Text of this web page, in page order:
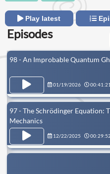
Play latest
Episodes
98 - An Improbable Quantum
01/19/2026
97 - The Schrödinger Equation:
Mechanics
12/22/2025